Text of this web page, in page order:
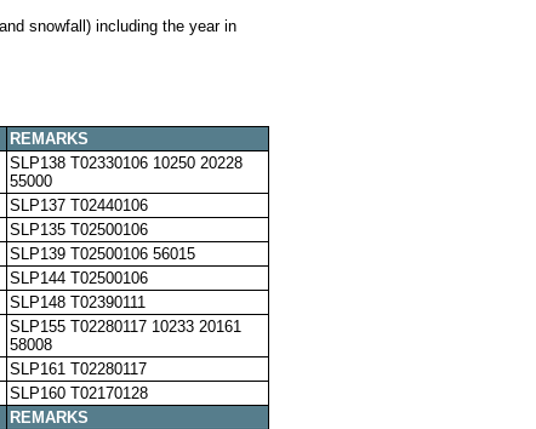
snowfall) including the year in
REMARKS
SLP138 T02330106 10250 20228
55000
SLP137 T02440106
SLP135 T02500106
SLP139 T02500106 56015
SLP144 T02500106
SLP148 T02390111
SLP155 T02280117 10233 20161
58008
SLP161 T02280117
SLP160 T02170128
REMARKS